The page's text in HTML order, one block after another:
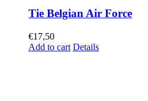
Tie Belgian Air Force
€17,50
Add to cart Details